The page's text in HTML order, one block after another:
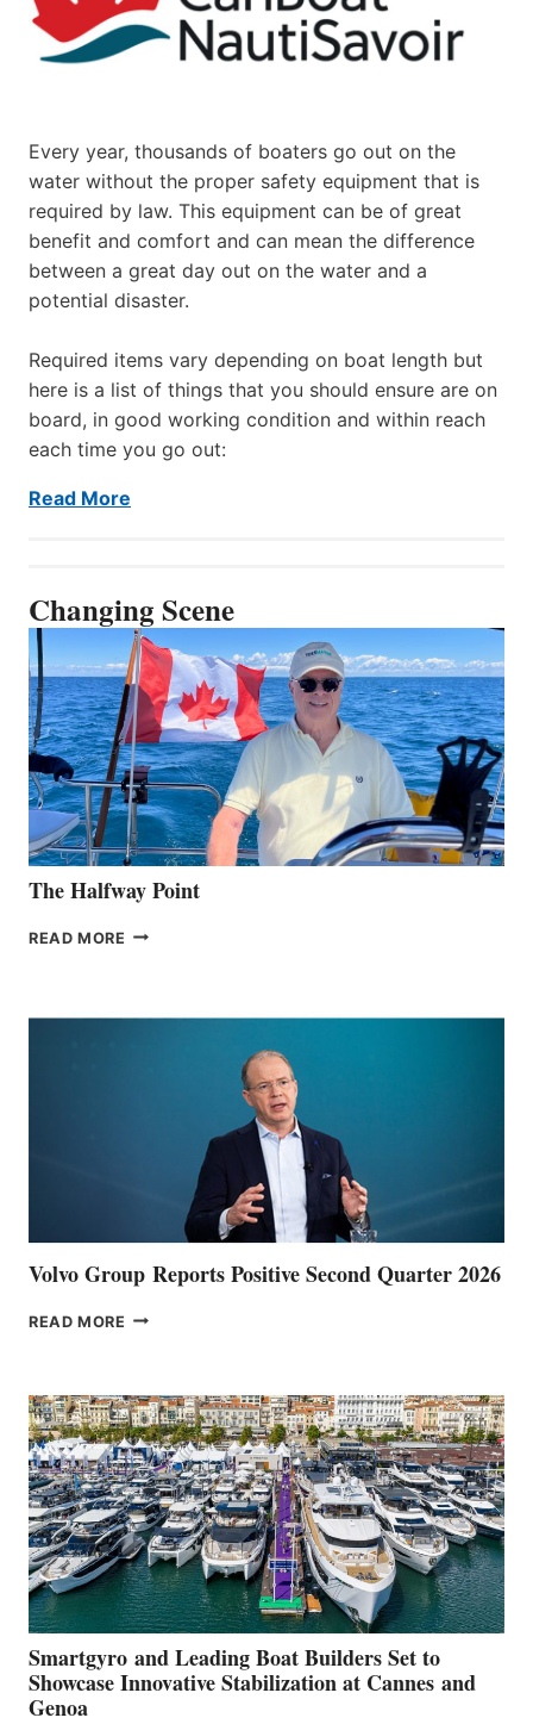
Every year, thousands of boaters go out on the
water without the proper safety equipment that is
required by law. This equipment can be of great
benefit and comfort and can mean the difference
between a great day out on the water and a
potential disaster.
Required items vary depending on boat length but
here is a list of things that you should ensure are on
board, in good working condition and within reach
each time you go out:
Read More
Changing Scene
The Halfway Point
READ MORE THE
Volvo Group Reports Positive Second Quarter 2026
READ MORE VOLVO
QUARTER
2026
Smartgyro and Leading Boat Builders Set to
Showcase Innovative Stabilization at Cannes and
Genoa